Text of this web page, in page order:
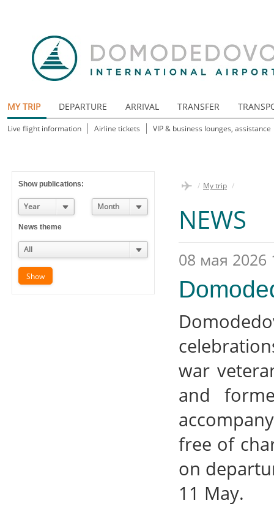
MY TRIP DEPARTURE ARRIVAL TRANSFER
Live flight information Airline tickets VIP & business lounges, assistance
Show publications:
Year Month
News theme
All
/ My trip /
NEWS
08 мая 2026
war
and
free of
on
11 May.